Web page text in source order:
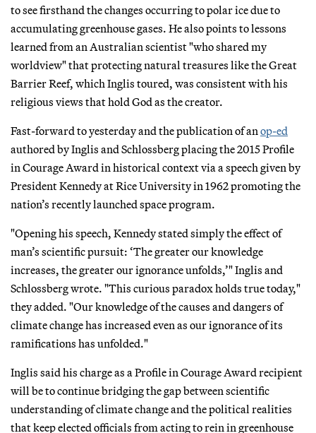
to see firsthand the changes occurring to polar ice due to
accumulating greenhouse gases. He also points to lessons
learned from an Australian scientist "who shared my
worldview" that protecting natural treasures like the Great
Barrier Reef, which Inglis toured, was consistent with his
religious views that hold God as the creator.
Fast-forward to yesterday and the publication of anop-ed
authored by Inglis and Schlossberg placing the 2015 Profile
in Courage Award in historical context via a speech given by
President Kennedy at Rice University in 1962 promoting the
nation’s recently launched space program.
"Opening his speech, Kennedy stated simply the effect of
man’s scientific pursuit: ‘The greater our knowledge
increases, the greater our ignorance unfolds,’" Inglis and
Schlossberg wrote. "This curious paradox holds true today,"
they added. "Our knowledge of the causes and dangers of
climate change has increased even as our ignorance of its
ramifications has unfolded."
Inglis said his charge as a Profile in Courage Award recipient
will be to continue bridging the gap between scientific
understanding of climate change and the political realities
that keep elected officials from acting to rein in greenhouse